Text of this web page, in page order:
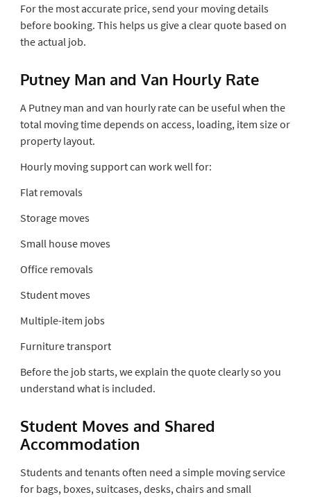
For the most accurate price, send your moving details
before booking. This helps us give a clear quote based on
the actual job.
Putney Man and Van Hourly Rate
A Putney man and van hourly rate can be useful when the
total moving time depends on access, loading, item size or
property layout.
Hourly moving support can work well for:
Flat removals
Storage moves
Small house moves
Office removals
Student moves
Multiple-item jobs
Furniture transport
Before the job starts, we explain the quote clearly so you
understand what is included.
Student Moves and Shared
Accommodation
Students and tenants often need a simple moving service
for bags, boxes, suitcases, desks, chairs and small